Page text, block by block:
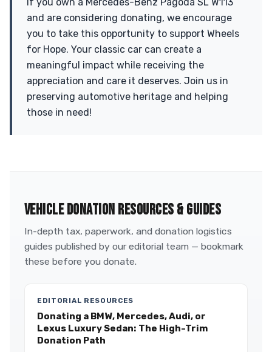
and are considering donating, we encourage
you to take this opportunity to support Wheels
for Hope. Your classic car can create a
meaningful impact while receiving the
appreciation and care it deserves. Join us in
preserving automotive heritage and helping
those in need!
VEHICLE DONATION RESOURCES & GUIDES
In-depth tax, paperwork, and donation logistics
guides published by our editorial team — bookmark
these before you donate.
EDITORIAL RESOURCES
Donating a BMW, Mercedes, Audi, or
Lexus Luxury Sedan: The High-Trim
Donation Path